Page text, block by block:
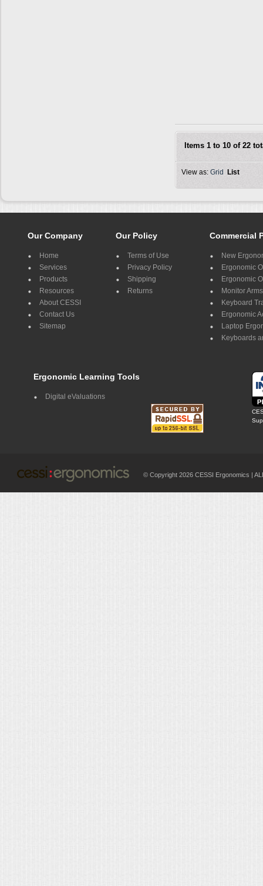
Items 1 to 10 of 22
View as: Grid List
Our Company
Home
Services
Products
Resources
About CESSI
Contact Us
Sitemap
Our Policy
Terms of Use
Privacy Policy
Shipping
Returns
Commercial
New
Ergonomic
Ergonomic
Monitor Arms
Keyboard
Ergonomic
Laptop
Keyboards
Ergonomic Learning Tools
Digital eValuations
© Copyright 2026 CESSI Ergonomics |